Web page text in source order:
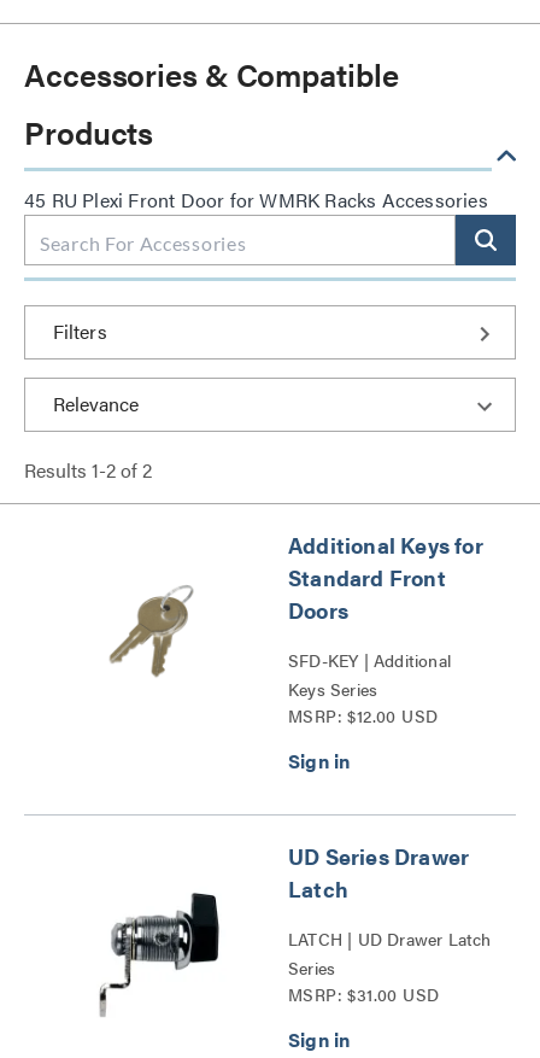
Accessories & Compatible
Products
45 RU Plexi Front Door for WMRK Racks Accessories
Filters
Results 1-2of2
Additional Keys for
Standard Front
Doors
SFD-KEY | Additional
Keys Series
MSRP: $12.00 USD
UD Series Drawer
Latch
LATCH | UD Drawer Latch
Series
MSRP: $31.00 USD